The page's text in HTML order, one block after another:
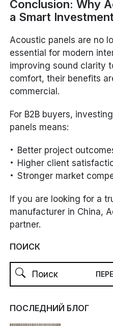
Conclusion: Why
a Smart
Acoustic panels are no
essential for modern
improving sound clarity
comfort, their benefits
commercial.
For B2B buyers,
panels means:
Better project
Higher client
Stronger market
If you are looking for a
manufacturer in China,
partner.
ПОИСК
ПОСЛЕДНИЙ БЛОГ